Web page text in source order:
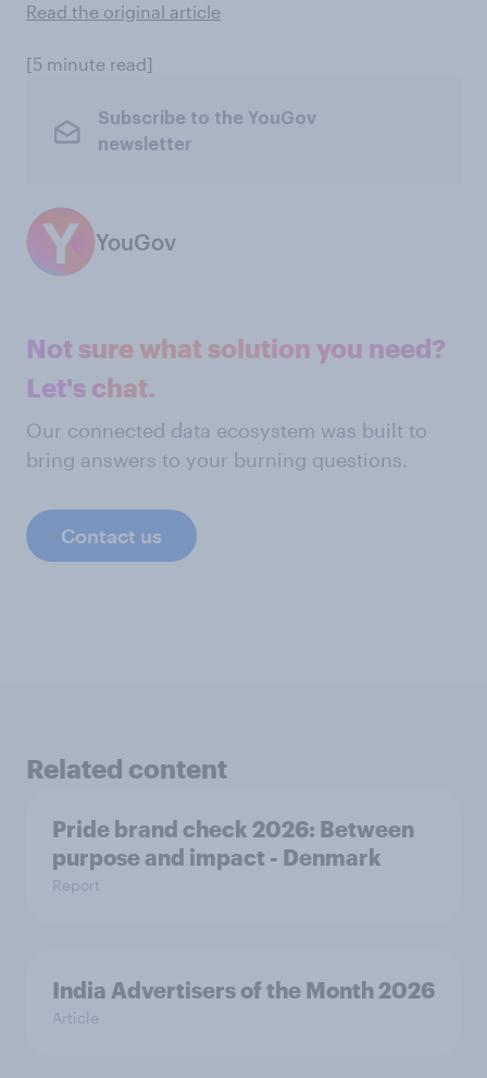
Read the original article
[5 minute read]
Subscribe to the YouGov
newsletter
YouGov
Not sure what solution you need?
Let's chat.
Our connected data ecosystem was built to
bring answers to your burning questions.
Contact us
Related content
Pride brand check 2026: Between
purpose and impact - Denmark
Report
India Advertisers of the Month 2026
Article